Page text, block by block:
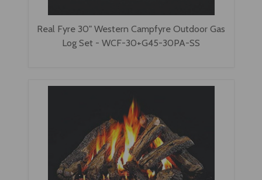
Real Fyre 30" Western Campfyre Outdoor Gas
Log Set - WCF-30+G45-30PA-SS